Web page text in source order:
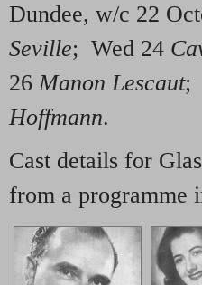
Dundee, w/c 22
Seville; Wed 24
26Manon Lescaut;
Hoffmann.
Cast details for
from a programme